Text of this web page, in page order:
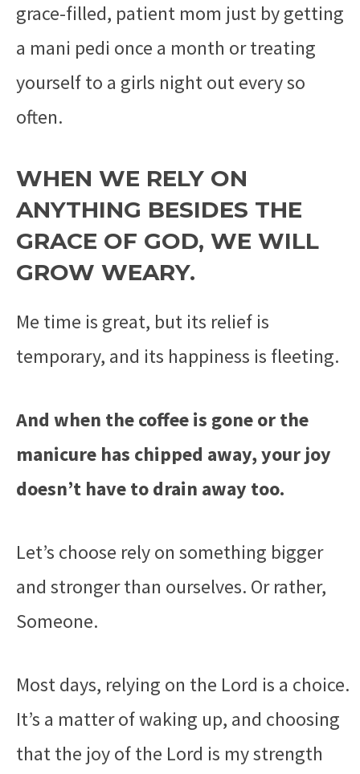
grace-filled, patient mom just by getting
a mani pedi once a month or treating
yourself to a girls night out every so
often.
WHEN WE RELY ON
ANYTHING BESIDES THE
GRACE OF GOD, WE WILL
GROW WEARY.
Me time is great, but its relief is
temporary, and its happiness is fleeting.
And when the coffee is gone or the
manicure has chipped away, your joy
doesn’t have to drain away too.
Let’s choose rely on something bigger
and stronger than ourselves. Or rather,
Someone.
Most days, relying on the Lord is a choice.
It’s a matter of waking up, and choosing
that the joy of the Lord is my strength